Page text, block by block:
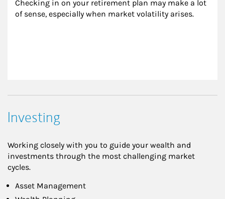
Checking in on your retirement plan may make a lot
of sense, especially when market volatility arises.
Investing
Working closely with you to guide your wealth and
investments through the most challenging market
cycles.
Asset Management